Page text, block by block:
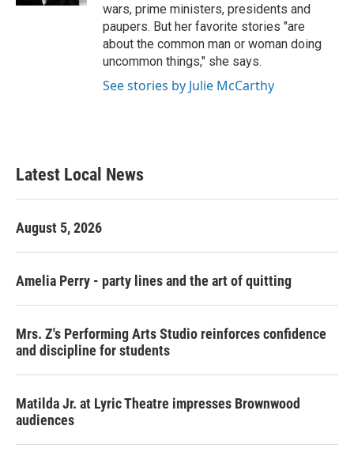
wars, prime ministers, presidents and
paupers. But her favorite stories "are
about the common man or woman doing
uncommon things," she says.
See stories by Julie McCarthy
Latest Local News
August 5, 2026
Amelia Perry - party lines and the art of quitting
Mrs. Z's Performing Arts Studio reinforces confidence
and discipline for students
Matilda Jr. at Lyric Theatre impresses Brownwood
audiences